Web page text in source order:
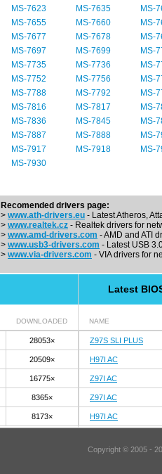
MS-7623
MS-7635
MS-
MS-7655
MS-7660
MS-
MS-7677
MS-7678
MS-
MS-7697
MS-7699
MS-
MS-7735
MS-7736
MS-
MS-7752
MS-7756
MS-
MS-7788
MS-7792
MS-
MS-7816
MS-7817
MS-
MS-7836
MS-7845
MS-
MS-7887
MS-7888
MS-
MS-7917
MS-7918
MS-
MS-7930
Recomended drivers page:
> www.ath-drivers.eu - Latest Atheros,
> www.realtek.cz - Realtek drivers for
> www.amd-drivers.com - AMD and ATI
> www.usb3-drivers.com - Latest USB
> www.via-drivers.com - VIA drivers for
DOWNLOADED
28053×
20509×
16775×
8365×
8173×
Latest
NAME
Z97S SLI PLUS
H97I AC
Z97I AC
Z97I AC
H97I AC
Copyright © 2005 -